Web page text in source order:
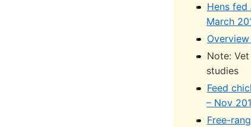
Hens
March
Note:
studies
Feed
– Nov
Free-